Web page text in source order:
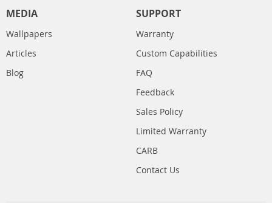
MEDIA
Wallpapers
Articles
Blog
SUPPORT
Warranty
Custom Capabilities
FAQ
Feedback
Sales Policy
Limited Warranty
CARB
Contact Us